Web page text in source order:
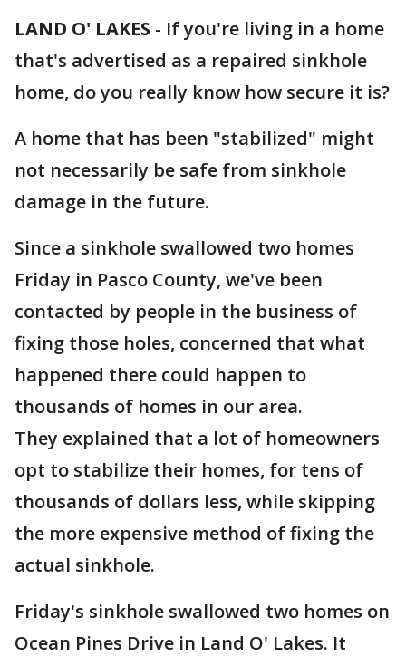
LAND O' LAKES - If you're living in a home
that's advertised as a repaired sinkhole
home, do you really know how secure it is?
A home that has been "stabilized" might
not necessarily be safe from sinkhole
damage in the future.
Since a sinkhole swallowed two homes
Friday in Pasco County, we've been
contacted by people in the business of
fixing those holes, concerned that what
happened there could happen to
thousands of homes in our area.
They explained that a lot of homeowners
opt to stabilize their homes, for tens of
thousands of dollars less, while skipping
the more expensive method of fixing the
actual sinkhole.
Friday's sinkhole swallowed two homes on
Ocean Pines Drive in Land O' Lakes. It